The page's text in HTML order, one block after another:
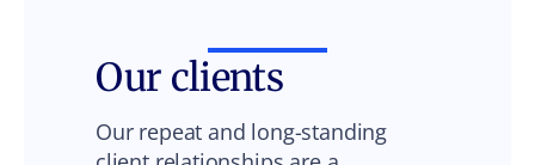
Our clients
Our repeat and long-standing